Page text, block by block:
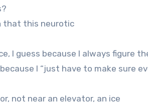
that this neurotic
I guess because I always figure
I “just have to make sure
not near an elevator, an ice